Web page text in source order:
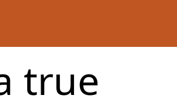
true